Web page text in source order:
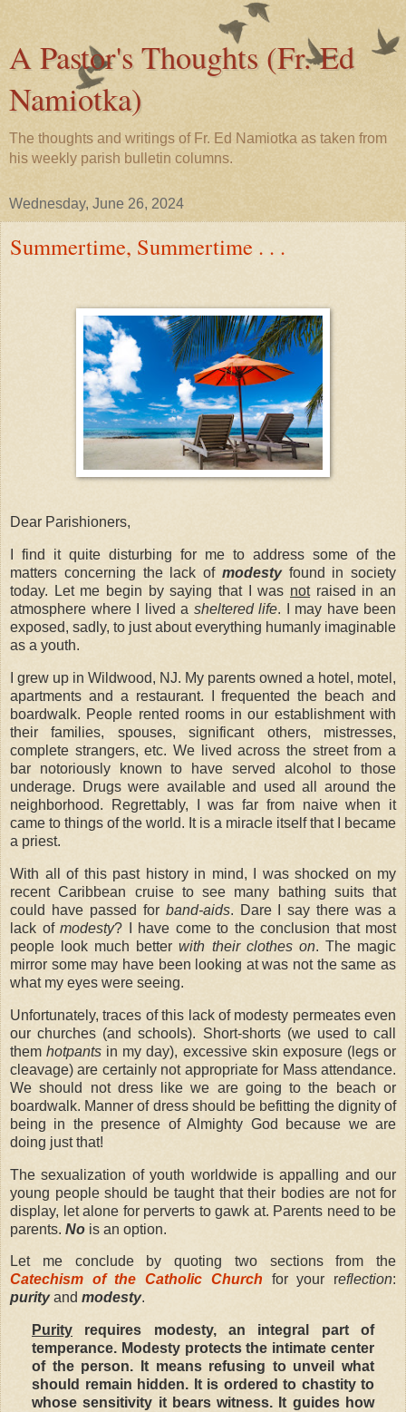
A Pastor's Thoughts (Fr. Ed
Namiotka)
The thoughts and writings of Fr. Ed Namiotka as taken from
his weekly parish bulletin columns.
Wednesday, June 26, 2024
Summertime, Summertime . . .
Dear Parishioners,
I find it quite disturbing for me to address some of the
matters concerning the lack of modestyfound in society
today. Let me begin by saying that I was notraised in an
atmosphere where I lived a sheltered life. I may have been
exposed, sadly, to just about everything humanly imaginable
as a youth.
I grew up in Wildwood, NJ. My parents owned a hotel, motel,
apartments and a restaurant. I frequented the beach and
boardwalk. People rented rooms in our establishment with
their families, spouses, significant others, mistresses,
complete strangers, etc. We lived across the street from a
bar notoriously known to have served alcohol to those
underage. Drugs were available and used all around the
neighborhood. Regrettably, I was far from naive when it
came to things of the world. It is a miracle itself that I became
a priest.
With all of this past history in mind, I was shocked on my
recent Caribbean cruise to see many bathing suits that
could have passed for band-aids. Dare I say there was a
lack of modesty? I have come to the conclusion that most
people look much betterwith their clothes on. The magic
mirror some may have been looking at was not the same as
what my eyes were seeing.
Unfortunately, traces of this lack of modesty permeates even
our churches (and schools). Short-shorts (we used to call
themhotpants in my day), excessive skin exposure (legs or
cleavage) are certainly not appropriate for Mass attendance.
We should not dress like we are going to the beach or
boardwalk. Manner of dress should be befitting the dignity of
being in the presence of Almighty God because we are
doing just that!
The sexualization of youth worldwide is appalling and our
young people should be taught that their bodies are not for
display, let alone for perverts to gawk at. Parents need to be
parents. No is an option.
Let me conclude by quoting two sections from the
Catechism of the Catholic Church for your reflection:
purityand modesty.
Purity requires modesty, an integral part of
temperance. Modesty protects the intimate center
of the person. It means refusing to unveil what
should remain hidden. It is ordered to chastity to
whose sensitivity it bears witness. It guides how